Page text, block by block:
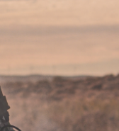
Request a price match.